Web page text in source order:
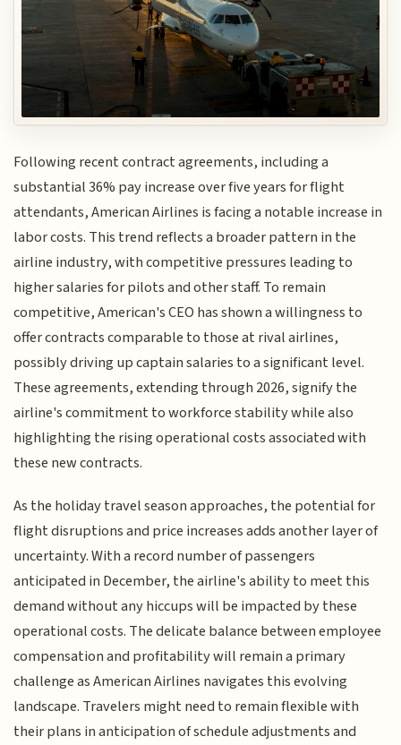
Following recent contract agreements, including a
substantial 36% pay increase over five years for flight
attendants, American Airlines is facing a notable increase in
labor costs. This trend reflects a broader pattern in the
airline industry, with competitive pressures leading to
higher salaries for pilots and other staff. To remain
competitive, American's CEO has shown a willingness to
offer contracts comparable to those at rival airlines,
possibly driving up captain salaries to a significant level.
These agreements, extending through 2026, signify the
airline's commitment to workforce stability while also
highlighting the rising operational costs associated with
these new contracts.
As the holiday travel season approaches, the potential for
flight disruptions and price increases adds another layer of
uncertainty. With a record number of passengers
anticipated in December, the airline's ability to meet this
demand without any hiccups will be impacted by these
operational costs. The delicate balance between employee
compensation and profitability will remain a primary
challenge as American Airlines navigates this evolving
landscape. Travelers might need to remain flexible with
their plans in anticipation of schedule adjustments and